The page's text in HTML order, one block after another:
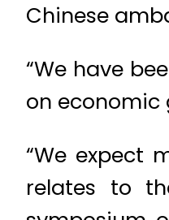
Chinese
“We have
on economic
“We expect
relates to